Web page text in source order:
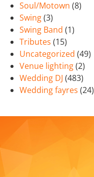
Soul/Motown (8)
Swing(3)
Swing Band (1)
Tributes (15)
Uncategorized (49)
Venue lighting(2)
Wedding DJ (483)
Wedding fayres (24)